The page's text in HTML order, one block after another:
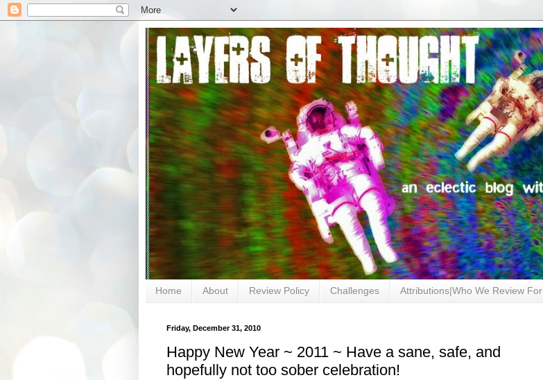
Home About Review Policy Challenges Attributions|Who We Review For
Friday, December 31, 2010
Happy New Year ~ 2011 ~ Have a sane, safe, and
hopefully not too sober celebration!